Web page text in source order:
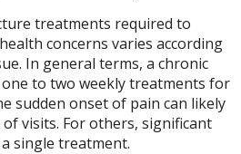
treatments required to
concerns varies according
In general terms, a chronic
to two weekly treatments for
sudden onset of pain can likely
visits. For others, significant
single treatment.